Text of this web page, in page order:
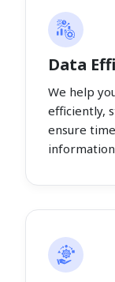
Data
We help
efficiently,
ensure